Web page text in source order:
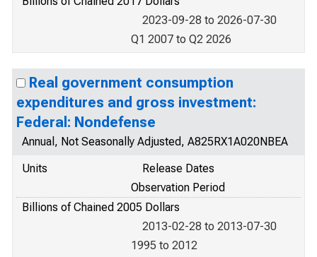
2023-09-28 to 2026-07-30
Q1 2007 to Q2 2026
Real government consumption
expenditures and gross investment:
Federal: Nondefense
Annual, Not Seasonally Adjusted, A825RX1A020NBEA
Units
Release Dates
Observation Period
Billions of Chained 2005 Dollars
2013-02-28 to 2013-07-30
1995 to 2012